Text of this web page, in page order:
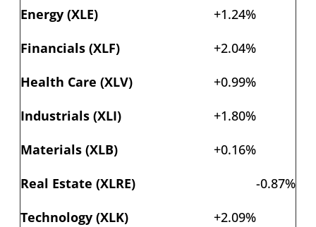
Energy (XLE)
+1.24%
Financials (XLF)
+2.04%
Health Care (XLV)
+0.99%
Industrials (XLI)
+1.80%
Materials (XLB)
+0.16%
Real Estate (XLRE)
-0.87%
Technology (XLK)
+2.09%